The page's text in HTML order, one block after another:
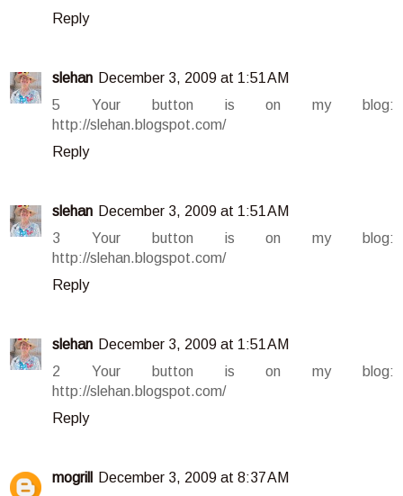
Reply
slehan December 3, 2009 at 1:51 AM
5 Your button is on my blog:
http://slehan.blogspot.com/
Reply
slehan December 3, 2009 at 1:51 AM
3 Your button is on my blog:
http://slehan.blogspot.com/
Reply
slehan December 3, 2009 at 1:51 AM
2 Your button is on my blog:
http://slehan.blogspot.com/
Reply
mogrill December 3, 2009 at 8:37 AM